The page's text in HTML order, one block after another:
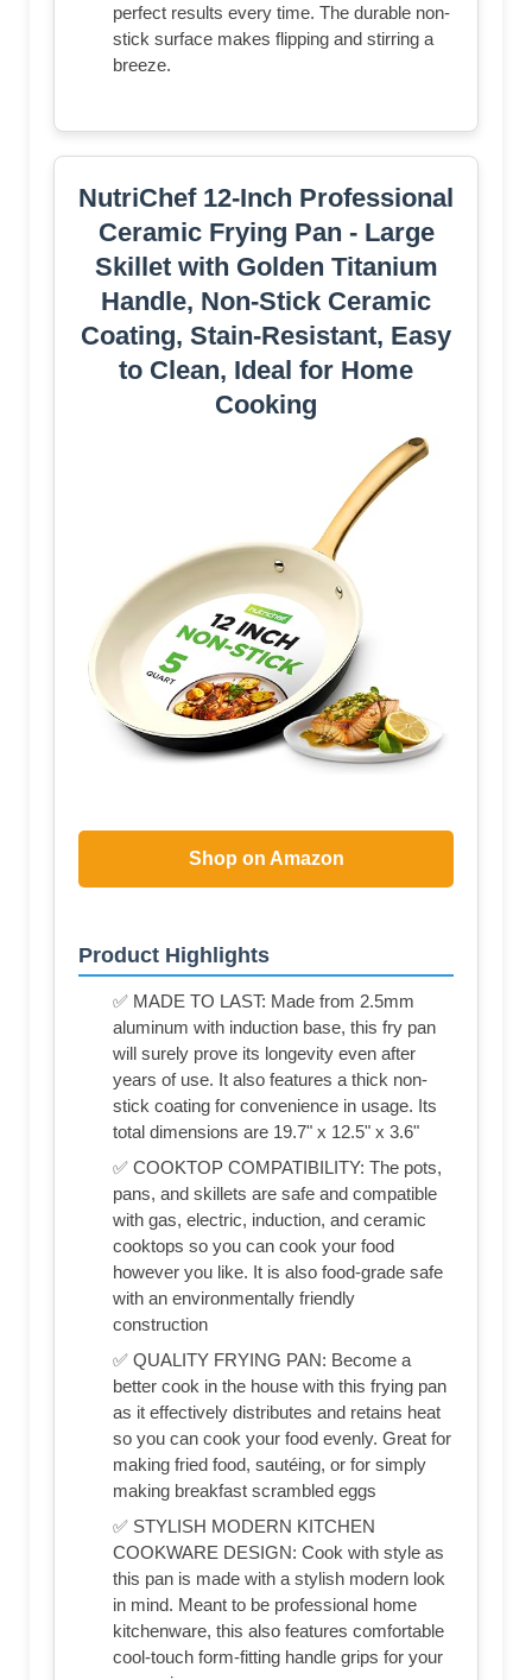
perfect results every time. The durable non-
stick surface makes flipping and stirring a
breeze.
NutriChef 12-Inch Professional
Ceramic Frying Pan - Large
Skillet with Golden Titanium
Handle, Non-Stick Ceramic
Coating, Stain-Resistant, Easy
to Clean, Ideal for Home
Cooking
Shop on Amazon
Product Highlights
✅ MADE TO LAST: Made from 2.5mm
aluminum with induction base, this fry pan
will surely prove its longevity even after
years of use. It also features a thick non-
stick coating for convenience in usage. Its
total dimensions are 19.7" x 12.5" x 3.6"
✅ COOKTOP COMPATIBILITY: The pots,
pans, and skillets are safe and compatible
with gas, electric, induction, and ceramic
cooktops so you can cook your food
however you like. It is also food-grade safe
with an environmentally friendly
construction
✅ QUALITY FRYING PAN: Become a
better cook in the house with this frying pan
as it effectively distributes and retains heat
so you can cook your food evenly. Great for
making fried food, sautéing, or for simply
making breakfast scrambled eggs
✅ STYLISH MODERN KITCHEN
COOKWARE DESIGN: Cook with style as
this pan is made with a stylish modern look
in mind. Meant to be professional home
kitchenware, this also features comfortable
cool-touch form-fitting handle grips for your